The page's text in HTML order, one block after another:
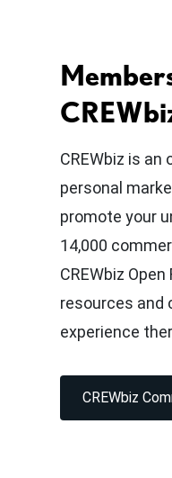
CREWbiz is
personal
promote your
14,000
CREWbiz
resources and
experience
CREWbiz